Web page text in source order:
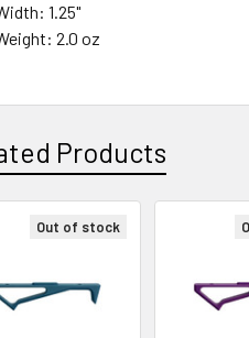
1.25"
2.0 oz
Products
Out of stock